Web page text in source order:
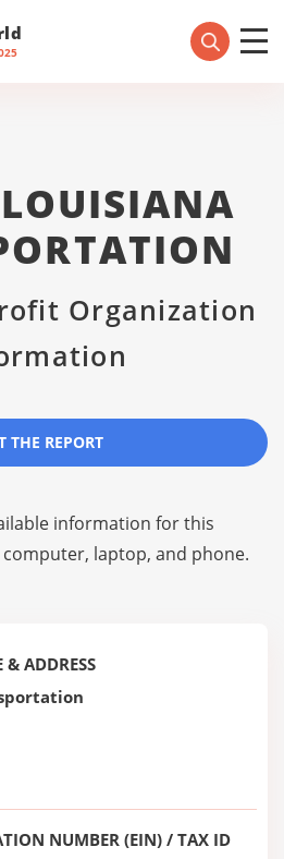
Organization
THE REPORT
information for this
laptop, and phone.
ADDRESS
NUMBER (EIN) / TAX ID